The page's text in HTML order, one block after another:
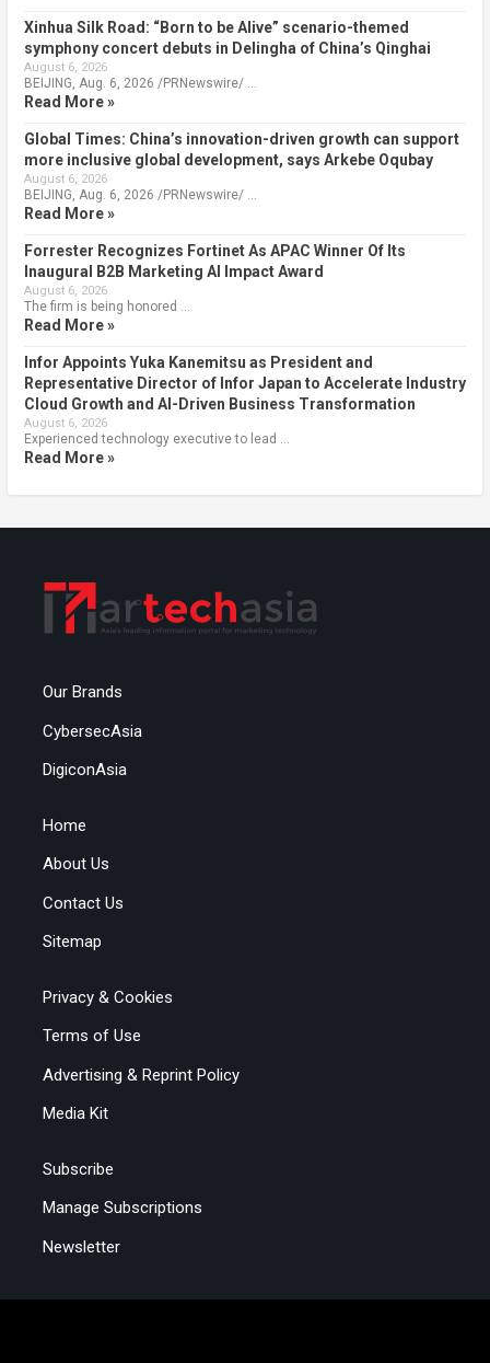
Xinhua Silk Road: “Born to be Alive” scenario-themed
symphony concert debuts in Delingha of China’s Qinghai
August 6, 2026
BEIJING, Aug. 6, 2026 /PRNewswire/ …
Read More »
Global Times: China’s innovation-driven growth can support
more inclusive global development, says Arkebe Oqubay
August 6, 2026
BEIJING, Aug. 6, 2026 /PRNewswire/ …
Read More »
Forrester Recognizes Fortinet As APAC Winner Of Its
Inaugural B2B Marketing AI Impact Award
August 6, 2026
The firm is being honored …
Read More »
Infor Appoints Yuka Kanemitsu as President and
Representative Director of Infor Japan to Accelerate Industry
Cloud Growth and AI-Driven Business Transformation
August 6, 2026
Experienced technology executive to lead …
Read More »
Our Brands
CybersecAsia
DigiconAsia
Home
About Us
Contact Us
Sitemap
Privacy & Cookies
Terms of Use
Advertising & Reprint Policy
Media Kit
Subscribe
Manage Subscriptions
Newsletter